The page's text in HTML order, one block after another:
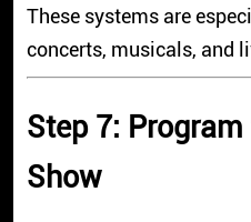
These systems are
concerts, musicals, and
Step 7:
Show